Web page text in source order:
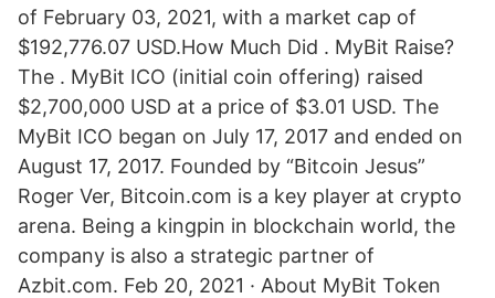
of February 03, 2021, with a market cap of
$192,776.07 USD.How Much Did . MyBit Raise?
The . MyBit ICO (initial coin offering) raised
$2,700,000 USD at a price of $3.01 USD. The
MyBit ICO began on July 17, 2017 and ended on
August 17, 2017. Founded by “Bitcoin Jesus”
Roger Ver, Bitcoin.com is a key player at crypto
arena. Being a kingpin in blockchain world, the
company is also a strategic partner of
Azbit.com. Feb 20, 2021 · About MyBit Token